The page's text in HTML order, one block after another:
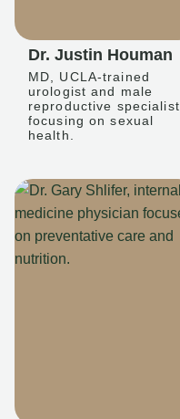
Dr. Justin Houman
MD, UCLA-trained
urologist and male
reproductive specialist
focusing on sexual
health.